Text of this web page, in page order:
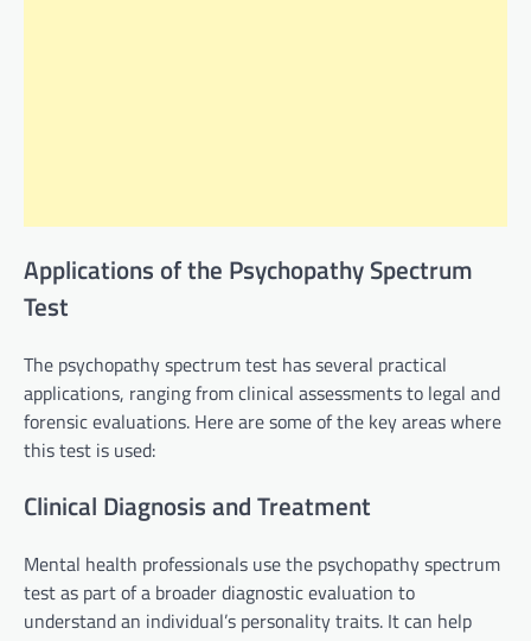
Applications of the Psychopathy Spectrum
Test
The psychopathy spectrum test has several practical
applications, ranging from clinical assessments to legal and
forensic evaluations. Here are some of the key areas where
this test is used:
Clinical Diagnosis and Treatment
Mental health professionals use the psychopathy spectrum
test as part of a broader diagnostic evaluation to
understand an individual’s personality traits. It can help